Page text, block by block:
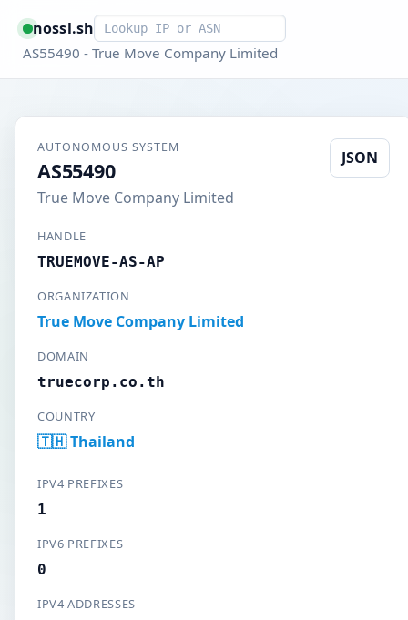
nossl.shSmart lookup
AS55490 - True Move Company Limited
AUTONOMOUS SYSTEM
AS55490
True Move Company Limited
JSON
HANDLE
TRUEMOVE-AS-AP
ORGANIZATION
True Move Company Limited
DOMAIN
truecorp.co.th
COUNTRY
🇹🇭 Thailand
IPV4 PREFIXES
1
IPV6 PREFIXES
0
IPV4 ADDRESSES